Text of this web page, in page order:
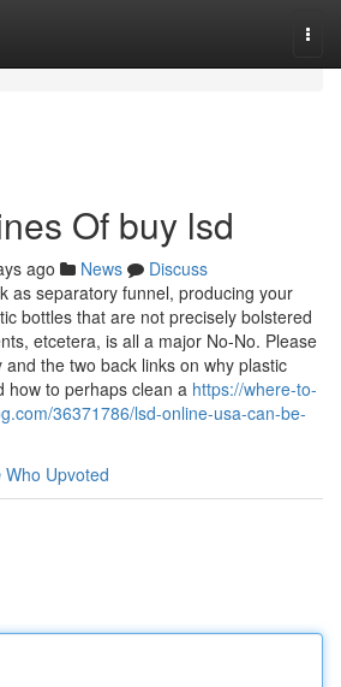
Of buy lsd
ago News
Discuss
as separatory funnel, producing your
bottles that are not precisely bolstered
etcetera, is all a major No-No. Please
and the two back links on why plastic
how to perhaps clean a https://where-to-
36371786/lsd-online-usa-can-be-
Who Upvoted